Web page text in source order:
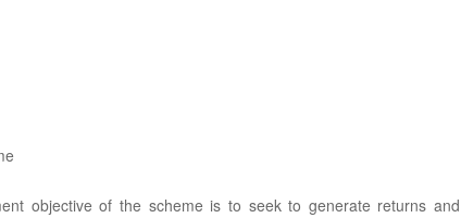
objective of the scheme is to seek to generate returns and